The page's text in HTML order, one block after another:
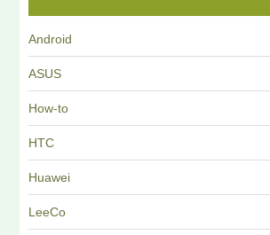
Android
ASUS
How-to
HTC
Huawei
LeeCo